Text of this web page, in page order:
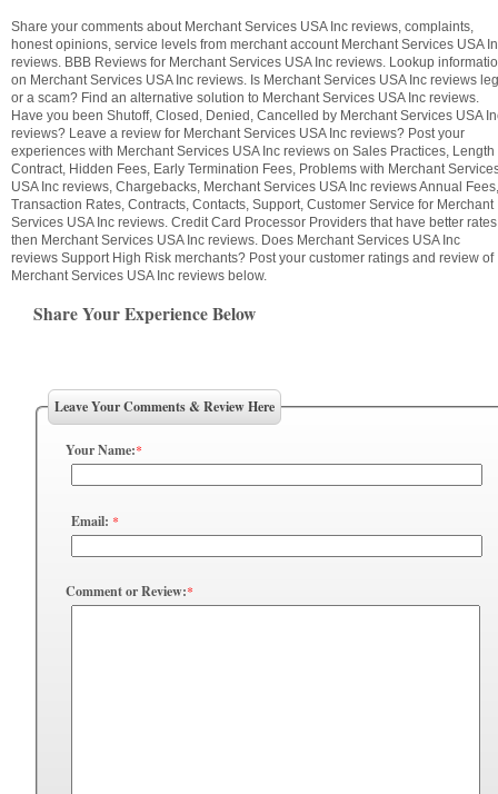
Share your comments about Merchant Services USA Inc reviews, complaints,
honest opinions, service levels from merchant account Merchant Services USA
reviews. BBB Reviews for Merchant Services USA Inc reviews. Lookup
on Merchant Services USA Inc reviews. Is Merchant Services USA Inc reviews
or a scam? Find an alternative solution to Merchant Services USA Inc reviews.
Have you been Shutoff, Closed, Denied, Cancelled by Merchant Services USA
reviews? Leave a review for Merchant Services USA Inc reviews? Post your
experiences with Merchant Services USA Inc reviews on Sales Practices, Length
Contract, Hidden Fees, Early Termination Fees, Problems with Merchant
USA Inc reviews, Chargebacks, Merchant Services USA Inc reviews Annual Fees,
Transaction Rates, Contracts, Contacts, Support, Customer Service for Merchant
Services USA Inc reviews. Credit Card Processor Providers that have better rates
then Merchant Services USA Inc reviews. Does Merchant Services USA Inc
reviews Support High Risk merchants? Post your customer ratings and review of
Merchant Services USA Inc reviews below.
Share Your Experience Below
Leave Your Comments & Review Here
Your Name:*
Email: *
Comment or Review:*